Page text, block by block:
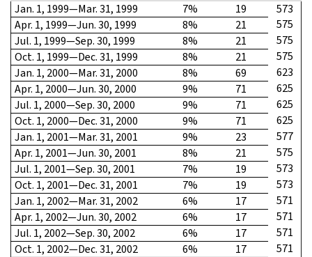
Jan. 1, 1999—Mar. 31, 1999 7% 19
573
Apr. 1, 1999—Jun. 30, 1999
8% 21
575
Jul. 1, 1999—Sep. 30, 1999
8% 21
575
Oct. 1, 1999—Dec. 31, 1999
8% 21
575
Jan. 1, 2000—Mar. 31, 2000
8% 69
623
Apr. 1, 2000—Jun. 30, 2000
9% 71
625
Jul. 1, 2000—Sep. 30, 2000
9% 71
625
Oct. 1, 2000—Dec. 31, 2000
9% 71
625
Jan. 1, 2001—Mar. 31, 2001
9% 23
577
Apr. 1, 2001—Jun. 30, 2001
8% 21
575
Jul. 1, 2001—Sep. 30, 2001
7% 19
573
Oct. 1, 2001—Dec. 31, 2001
7% 19
573
Jan. 1, 2002—Mar. 31, 2002
6% 17
571
Apr. 1, 2002—Jun. 30, 2002
6% 17
571
Jul. 1, 2002—Sep. 30, 2002
6% 17
571
Oct. 1, 2002—Dec. 31, 2002
6% 17
571